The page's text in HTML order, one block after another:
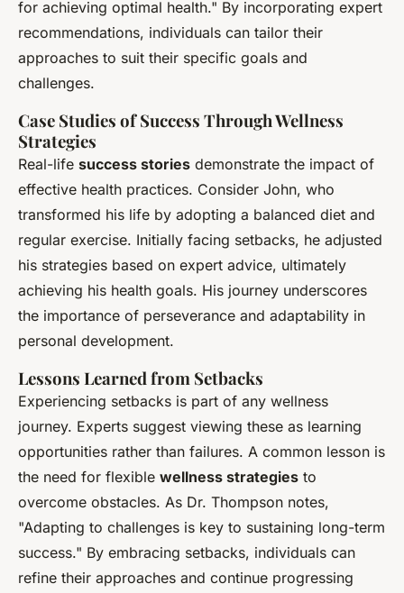
for achieving optimal health." By incorporating expert
recommendations, individuals can tailor their
approaches to suit their specific goals and
challenges.
Case Studies of Success Through Wellness
Strategies
Real-life success stories demonstrate the impact of
effective health practices. Consider John, who
transformed his life by adopting a balanced diet and
regular exercise. Initially facing setbacks, he adjusted
his strategies based on expert advice, ultimately
achieving his health goals. His journey underscores
the importance of perseverance and adaptability in
personal development.
Lessons Learned from Setbacks
Experiencing setbacks is part of any wellness
journey. Experts suggest viewing these as learning
opportunities rather than failures. A common lesson is
the need for flexible wellness strategies to
overcome obstacles. As Dr. Thompson notes,
"Adapting to challenges is key to sustaining long-term
success." By embracing setbacks, individuals can
refine their approaches and continue progressing